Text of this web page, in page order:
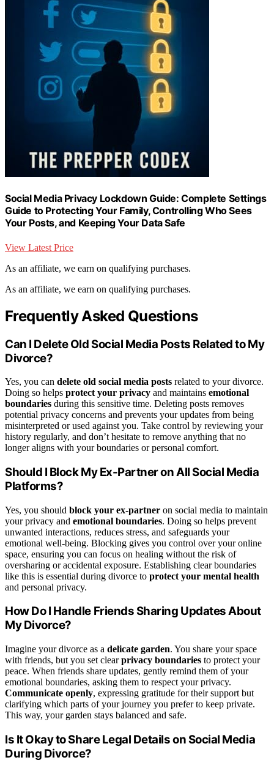
Social Media Privacy Lockdown Guide: Complete Settings
Guide to Protecting Your Family, Controlling Who Sees
Your Posts, and Keeping Your Data Safe
View Latest Price
As an affiliate, we earn on qualifying purchases.
As an affiliate, we earn on qualifying purchases.
Frequently Asked Questions
Can I Delete Old Social Media Posts Related to My
Divorce?
Yes, you can delete old social media posts related to your divorce.
Doing so helps protect your privacy and maintains emotional
boundaries during this sensitive time. Deleting posts removes
potential privacy concerns and prevents your updates from being
misinterpreted or used against you. Take control by reviewing your
history regularly, and don’t hesitate to remove anything that no
longer aligns with your boundaries or personal comfort.
Should I Block My Ex-Partner on All Social Media
Platforms?
Yes, you should block your ex-partner on social media to maintain
your privacy and emotional boundaries. Doing so helps prevent
unwanted interactions, reduces stress, and safeguards your
emotional well-being. Blocking gives you control over your online
space, ensuring you can focus on healing without the risk of
oversharing or accidental exposure. Establishing clear boundaries
like this is essential during divorce to protect your mental health
and personal privacy.
How Do I Handle Friends Sharing Updates About
My Divorce?
Imagine your divorce as a delicate garden. You share your space
with friends, but you set clearprivacy boundaries to protect your
peace. When friends share updates, gently remind them of your
emotional boundaries, asking them to respect your privacy.
Communicate openly, expressing gratitude for their support but
clarifying which parts of your journey you prefer to keep private.
This way, your garden stays balanced and safe.
Is It Okay to Share Legal Details on Social Media
During Divorce?